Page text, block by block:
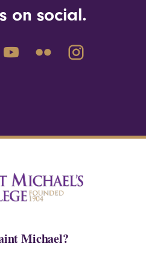
on social.
Michael?